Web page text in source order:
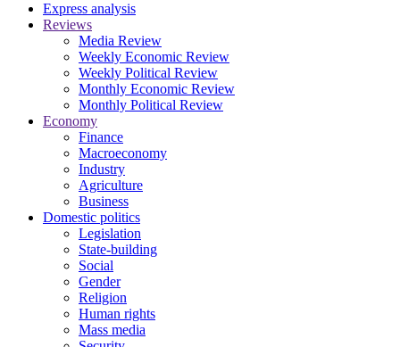
Express analysis
Reviews
Media Review
Weekly Economic Review
Weekly Political Review
Monthly Economic Review
Monthly Political Review
Economy
Finance
Macroeconomy
Industry
Agriculture
Business
Domestic politics
Legislation
State-building
Social
Gender
Religion
Human rights
Mass media